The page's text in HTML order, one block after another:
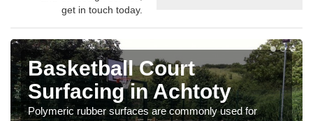
get in touch today.
Basketball Court
Surfacing in Achtoty
Polymeric rubber surfaces are commonly used for